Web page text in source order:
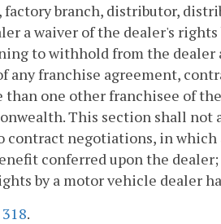
branch, distributor,
a waiver of the dealer's
to withhold from the
franchise agreement,
than one other franchisee of
This section shall
negotiations, in which
conferred upon the
by a motor vehicle dealer
318.